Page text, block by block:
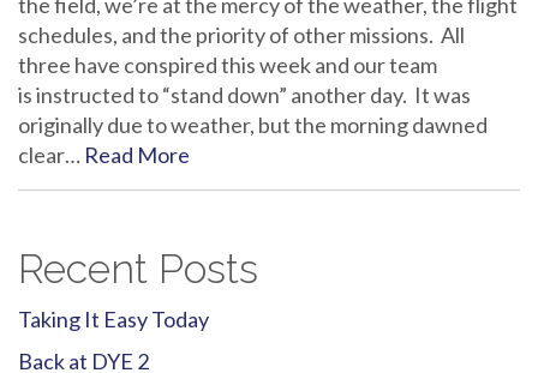
schedules, and the priority of other missions. All
three have conspired this week and our team
is instructed to “stand down” another day. It was
originally due to weather, but the morning dawned
clear… Read More
Recent Posts
Taking It Easy Today
Back at DYE 2